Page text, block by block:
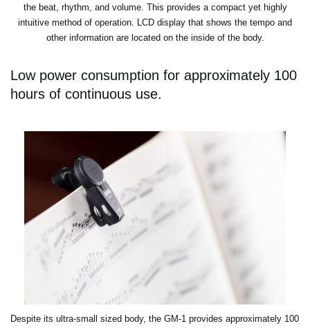
the beat, rhythm, and volume. This provides a compact yet highly
intuitive method of operation. LCD display that shows the tempo and
other information are located on the inside of the body.
Low power consumption for approximately 100
hours of continuous use.
Despite its ultra-small sized body, the GM-1 provides approximately 100